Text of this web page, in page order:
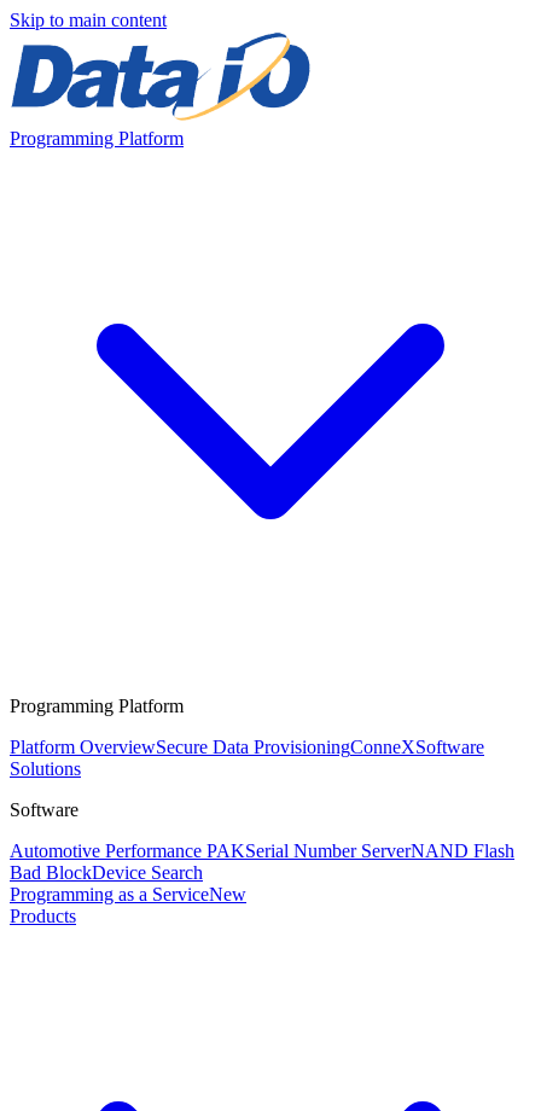
Skip to main content
Programming Platform
Programming Platform
Platform OverviewSecure Data ProvisioningConneXSoftware
Solutions
Software
Automotive Performance PAKSerial Number ServerNAND Flash
Bad BlockDevice Search
Programming as a ServiceNew
Products